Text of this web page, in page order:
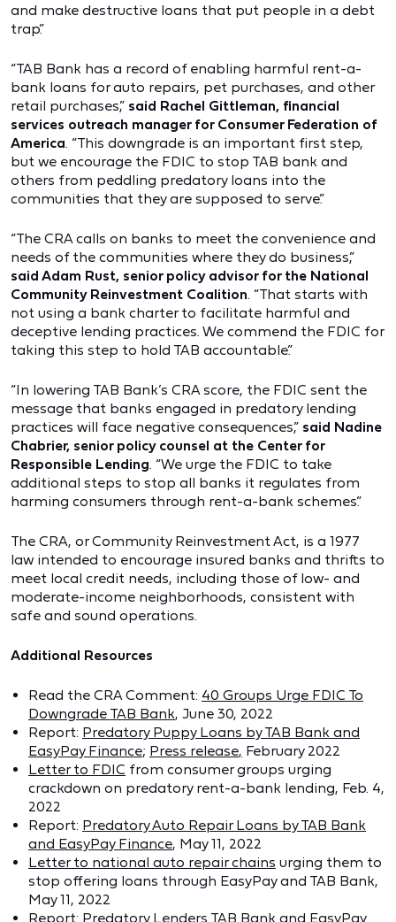
and make destructive loans that put people in a debt
trap.”
“TAB Bank has a record of enabling harmful rent-a-
bank loans for auto repairs, pet purchases, and other
retail purchases,” said Rachel Gittleman, financial
services outreach manager for Consumer Federation of
America. “This downgrade is an important first step,
but we encourage the FDIC to stop TAB bank and
others from peddling predatory loans into the
communities that they are supposed to serve.”
“The CRA calls on banks to meet the convenience and
needs of the communities where they do business,”
said Adam Rust, senior policy advisor for the National
Community Reinvestment Coalition. “That starts with
not using a bank charter to facilitate harmful and
deceptive lending practices. We commend the FDIC for
taking this step to hold TAB accountable.”
“In lowering TAB Bank’s CRA score, the FDIC sent the
message that banks engaged in predatory lending
practices will face negative consequences,” said Nadine
Chabrier, senior policy counsel at the Center for
Responsible Lending. “We urge the FDIC to take
additional steps to stop all banks it regulates from
harming consumers through rent-a-bank schemes.”
The CRA, or Community Reinvestment Act, is a 1977
law intended to encourage insured banks and thrifts to
meet local credit needs, including those of low- and
moderate-income neighborhoods, consistent with
safe and sound operations.
Additional Resources
Read the CRA Comment: 40 Groups Urge FDIC To
Downgrade TAB Bank, June 30, 2022
Report: Predatory Puppy Loans by TAB Bank and
EasyPay Finance; Press release, February 2022
Letter to FDIC from consumer groups urging
crackdown on predatory rent-a-bank lending, Feb. 4,
2022
Report: Predatory Auto Repair Loans by TAB Bank
and EasyPay Finance, May 11, 2022
Letter to national auto repair chains urging them to
stop offering loans through EasyPay and TAB Bank,
May 11, 2022
Report: Predatory Lenders TAB Bank and EasyPay